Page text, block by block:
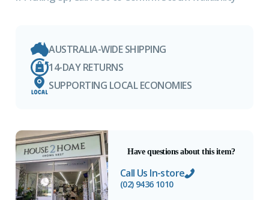
AUSTRALIA-WIDE SHIPPING
14-DAY RETURNS
SUPPORTING LOCAL ECONOMIES
Have questions about this item?
Call Us In-store
(02) 9436 1010